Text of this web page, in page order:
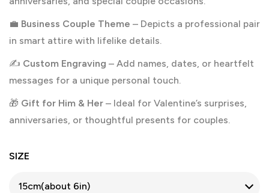
💼 Business Couple Theme – Depicts a professional pair
in smart attire with lifelike details.
✍️ Custom Engraving – Add names, dates, or heartfelt
messages for a unique personal touch.
🎁 Gift for Him & Her – Ideal for Valentine’s surprises,
anniversaries, or thoughtful presents for couples.
SIZE